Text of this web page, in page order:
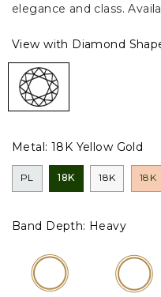
elegance and class.
View with Diamond
Metal: 18K Yellow Gold
PL 18K 18K 18K
Band Depth: Heavy